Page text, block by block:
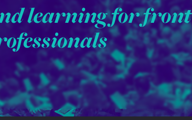
learning for front